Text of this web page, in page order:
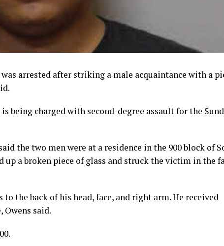
arrested after striking a male acquaintance with a
is being charged with second-degree assault for the
the two men were at a residence in the 900 block of
up a broken piece of glass and struck the victim in the
the back of his head, face, and right arm. He received
Owens said.